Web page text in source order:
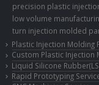
precision plastic
low volume
turn injection molded
Plastic Injection Molding
Custom Plastic Injection
Liquid Silicone
Rapid Prototyping